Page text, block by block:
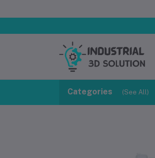
Categories (See All)